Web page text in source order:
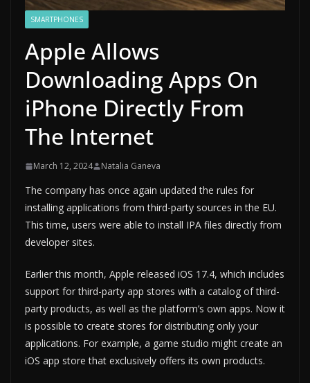
SMARTPHONES
Apple Allows
Downloading Apps On
iPhone Directly From
The Internet
March 12, 2024 Natalia Ganeva
The company has once again updated the rules for
installing applications from third-party sources in the EU.
This time, users were able to install IPA files directly from
developer sites.
Earlier this month, Apple released iOS 17.4, which includes
support for third-party app stores with a catalog of third-
party products, as well as the platform’s own apps. Now it
is possible to create stores for distributing only your
applications. For example, a game studio might create an
iOS app store that exclusively offers its own products.